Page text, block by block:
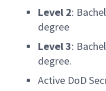
Level 2:
degree
Level 3:
degree.
Active DoD